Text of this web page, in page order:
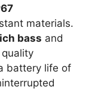
materials.
bass and
battery life of